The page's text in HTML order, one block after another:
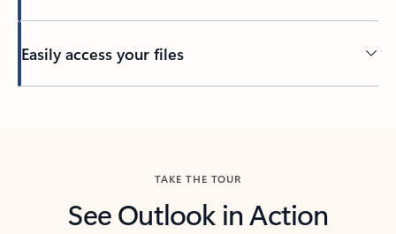
Easily access your files
TAKE THE TOUR
See Outlook in Action